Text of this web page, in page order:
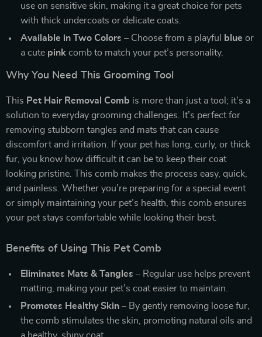
use on sensitive skin, making it a great choice for pets
with thick undercoats or delicate coats.
Available in Two Colors – Choose from a playful blue or
a cute pink comb to match your pet’s personality.
Why You Need This Grooming Tool
This Pet Hair Removal Comb is more than just a tool; it’s a
solution to everyday grooming challenges. It’s perfect for
removing stubborn tangles and mats that can cause
discomfort and irritation. If your pet has long, curly, or thick
fur, you know how difficult it can be to keep their coat
looking pristine. This comb makes the process easy, quick,
and painless. Whether you’re preparing for a special event
or simply maintaining your pet’s health, this comb ensures
your pet stays comfortable while looking their best.
Benefits of Using This Pet Comb
Eliminates Mats & Tangles – Regular use helps prevent
matting, making your pet’s coat easier to maintain.
Promotes Healthy Skin – By gently removing loose fur,
the comb stimulates the skin, promoting natural oils and